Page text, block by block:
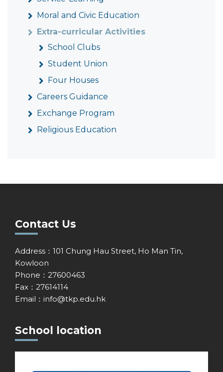
Moral and Civic Education
Extra-curricular Activities
School Clubs
Student Union
Four Houses
Careers Guidance
Exchange Program
Religious Education
Contact Us
Address：101 Chung Hau Street, Ho Man Tin,
Kowloon
Phone：27600463
Fax：27614114
Email： info@tkp.edu.hk
School location